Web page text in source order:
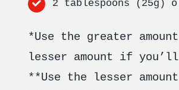
2 tablespoons (25g)
*Use the greater
lesser amount if
**Use the lesser